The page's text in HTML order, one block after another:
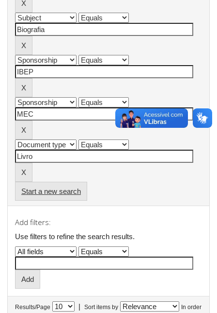
Start a new search
Add filters:
Use filters to refine the search results.
Results/Page | Sort items by In order